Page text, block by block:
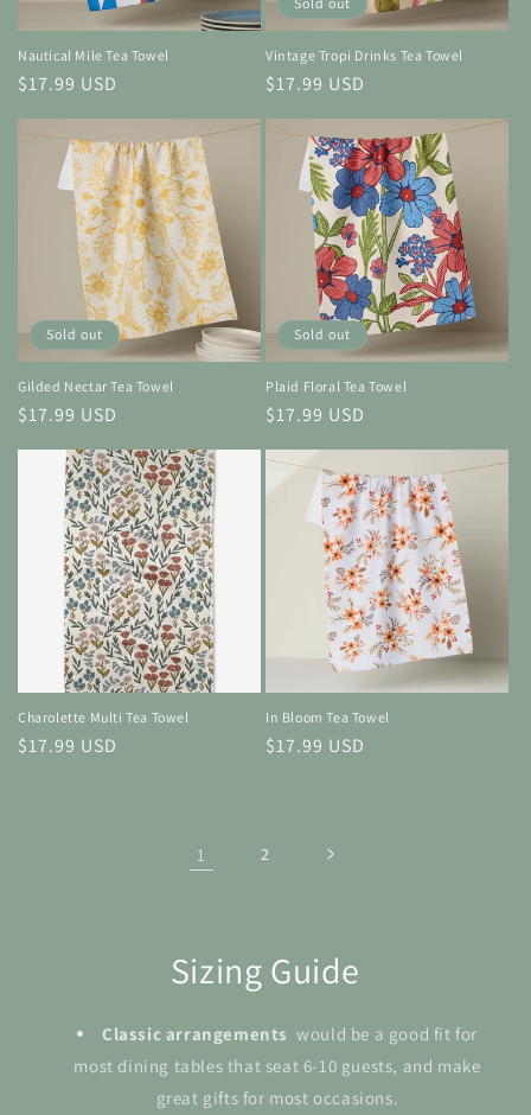
Nautical Mile Tea Towel
Regular
price
$17.99 USD
Vintage Tropi Drinks Tea Towel
Regular
price
$17.99 USD
Sold out
Gilded Nectar Tea Towel
Regular
price
$17.99 USD
Sold out
Plaid Floral Tea Towel
Regular
price
$17.99 USD
Charolette Multi Tea Towel
Regular
$17.99 USD
In Bloom Tea Towel
Regular
$17.99 USD
1 2
Sizing Guide
Classic arrangements would be a good fit for
most dining tables that seat 6-10 guests, and make
great gifts for most occasions.